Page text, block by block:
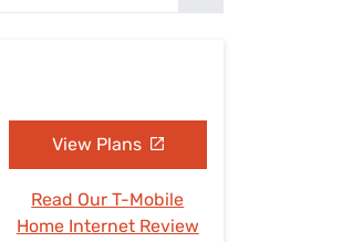
View Plans
Read Our T-Mobile
Home Internet Review